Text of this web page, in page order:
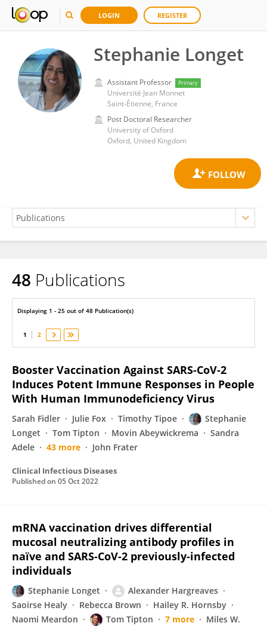
LOGIN REGISTER
Stephanie Longet
Assistant Professor Primary
Université Jean Monnet
Saint-Étienne, France
Post Doctoral Researcher
University of Oxford
Oxford, United Kingdom
Stephanie Longet
48 Publications
Displaying 1 - 25 out of 48 Publication(s)
1 2
Booster Vaccination Against SARS-CoV-2
Induces Potent Immune Responses in People
With Human Immunodeficiency Virus
Sarah Fidler Julie Fox Timothy Tipoe
Stephanie
Longet
Tom Tipton Movin Abeywickrema
Sandra
Adele
43 more John Frater
Clinical Infectious Diseases
Published on 05 Oct 2022
mRNA vaccination drives differential
mucosal neutralizing antibody profiles in
naïve and SARS-CoV-2 previously-infected
individuals
Stephanie Longet
Alexander Hargreaves
Saoirse Healy
Rebecca Brown
Hailey R. Hornsby
Naomi Meardon
Tom Tipton 7 more
Miles W.